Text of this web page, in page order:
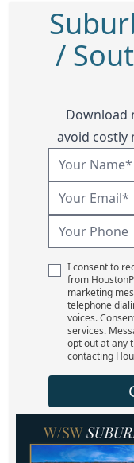
/
Download
avoid costly
I consent to
from
marketing
telephone
voices.
services.
opt out at any
contacting